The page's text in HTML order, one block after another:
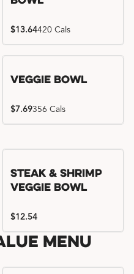
$13.64420 Cals
Veggie Bowl
$7.69356 Cals
Steak & Shrimp
Veggie Bowl
$12.54
Menu